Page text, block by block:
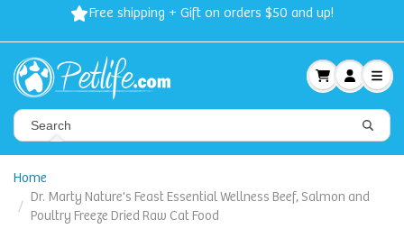
Free shipping + Gift on orders $50 and up!
Home
Dr. Marty Nature's Feast Essential Wellness Beef, Salmon and
Poultry Freeze Dried Raw Cat Food